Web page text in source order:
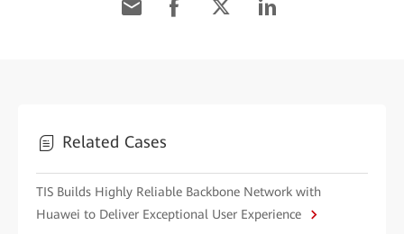
Related Cases
TIS Builds Highly Reliable Backbone Network with
Huawei to Deliver Exceptional User Experience